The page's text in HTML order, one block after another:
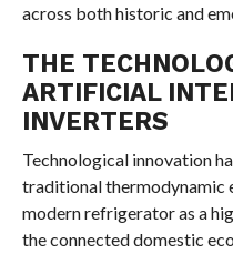
across both historic and
THE
ARTIFICIAL
INVERTERS
Technological innovation
traditional thermodynamic
modern refrigerator as a
the connected domestic